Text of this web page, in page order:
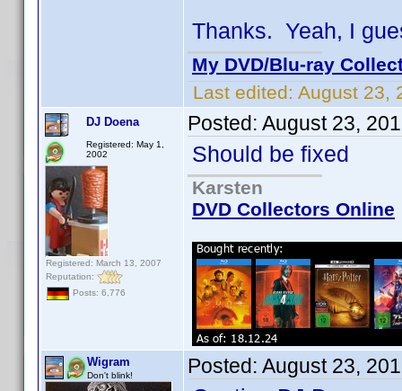
Thanks. Yeah, I
My DVD/Blu-ray
Last edited: August 23,
DJ Doena
Registered: May 1,
2002
Registered: March 13, 2007
Reputation:
Posts: 6,776
Posted: August 23,
Should be fixed
Karsten
DVD Collectors Online
Wigram
Don't blink! Posted: August 23,